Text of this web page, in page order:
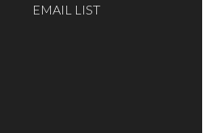
EMAIL LIST